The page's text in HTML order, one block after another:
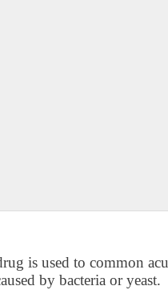
is used to common
by bacteria or yeast.